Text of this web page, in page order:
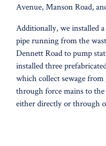
Avenue, Manson Road,
Additionally, we installed
pipe running from the
Dennett Road to pump
installed three
which collect sewage
through force mains to
either directly or through